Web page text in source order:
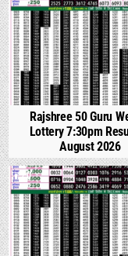
Rajshree 50 Guru
Lottery 7:30pm
August 2026
0